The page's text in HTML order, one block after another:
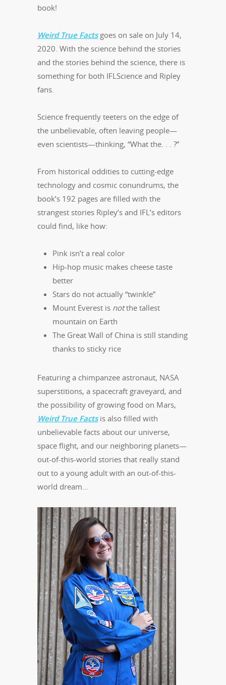
book!
Weird True Factsgoes on sale on July 14,
2020. With the science behind the stories
and the stories behind the science, there is
something for both IFLScience and Ripley
fans.
Science frequently teeters on the edge of
the unbelievable, often leaving people—
even scientists—thinking, “What the. . . ?”
From historical oddities to cutting‑edge
technology and cosmic conundrums, the
book’s 192 pages are filled with the
strangest stories Ripley’s and IFL’s editors
could find, like how:
Pink isn’t a real color
Hip-hop music makes cheese taste
better
Stars do not actually “twinkle”
Mount Everest is notthe tallest
mountain on Earth
The Great Wall of China is still standing
thanks to sticky rice
Featuring a chimpanzee astronaut, NASA
superstitions, a spacecraft graveyard, and
the possibility of growing food on Mars,
Weird True Factsis also filled with
unbelievable facts about our universe,
space flight, and our neighboring planets—
out-of-this-world stories that really stand
out to a young adult with an out-of-this-
world dream…